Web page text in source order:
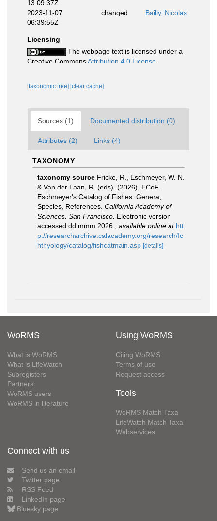
13:09:37Z
2023-11-07
06:39:55Z
changed Bailly, Nicolas
Licensing
The webpage text is licensed under a
Creative CommonsAttribution 4.0 License
[taxonomic tree] [clear cache]
Sources (1) Documented distribution (0)
Attributes (2) Links (4)
TAXONOMY
taxonomy source Fricke, R., Eschmeyer, W. N.
& Van der Laan, R. (eds). (2026). ECoF.
Eschmeyer's Catalog of Fishes: Genera,
Species, References. California Academy of
Sciences. San Francisco. Electronic version
accessed dd mmm 2026.
available online at htt
p://researcharchive.calacademy.org/research/Ic
hthyology/catalog/fishcatmain.asp [details]
WoRMS
What is WoRMS
What is LifeWatch
Subregisters
Partners
WoRMS users
WoRMS in literature
Using WoRMS
Citing WoRMS
Terms of use
Request access
Tools
WoRMS Match Taxa
LifeWatch Match Taxa
Webservices
Connect with us
Send us an email
Twitter page
RSS Feed
LinkedIn page
Bluesky page